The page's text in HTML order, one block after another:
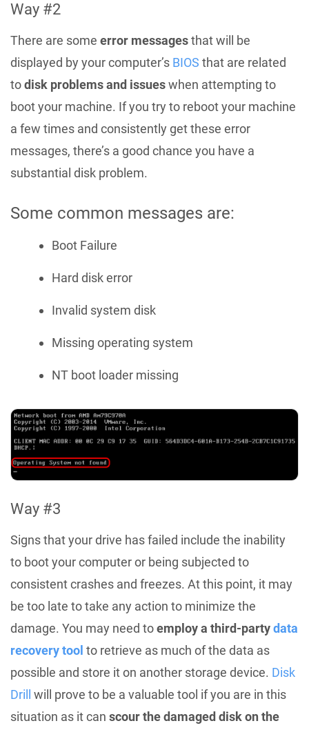
Way #2
There are some error messagesthat will be
displayed by your computer’s BIOS that are related
todisk problems and issueswhen attempting to
boot your machine. If you try to reboot your machine
a few times and consistently get these error
messages, there’s a good chance you have a
substantial disk problem.
Some common messages are:
Boot Failure
Hard disk error
Invalid system disk
Missing operating system
NT boot loader missing
Way #3
Signs that your drive has failed include the inability
to boot your computer or being subjected to
consistent crashes and freezes. At this point, it may
be too late to take any action to minimize the
damage. You may need toemploy a third-partydata
recovery tool to retrieve as much of the data as
possible and store it on another storage device. Disk
Drill will prove to be a valuable tool if you are in this
situation as it can scour the damaged disk on the